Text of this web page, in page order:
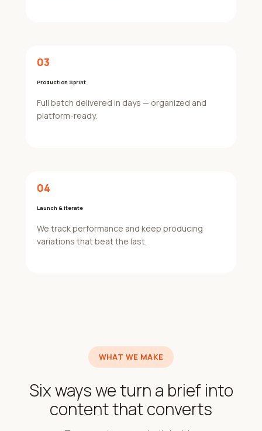
03
Production Sprint
Full batch delivered in days — organized and
platform-ready.
04
Launch & Iterate
We track performance and keep producing
variations that beat the last.
WHAT WE MAKE
Six ways we turn a brief into
content that converts